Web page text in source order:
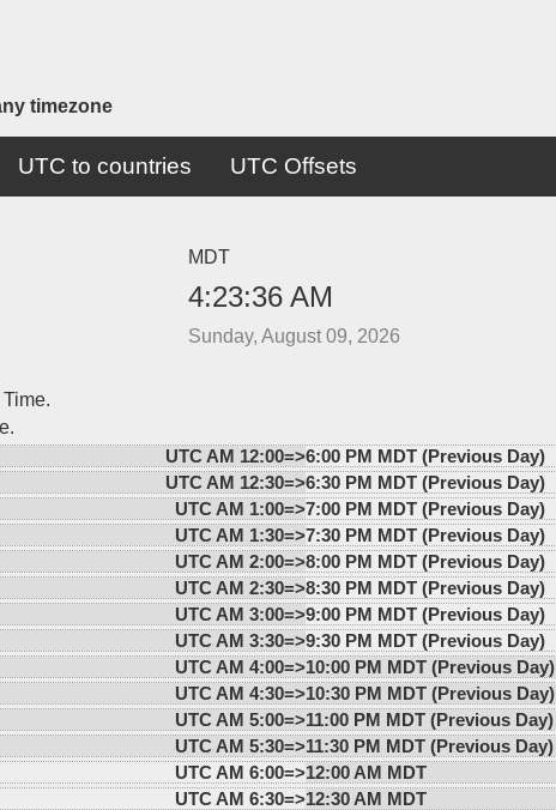
timezone
UTC to countries UTC Offsets
MDT
4:23:36 AM
Sunday, August 09, 2026
UTC AM 12:00=>6:00 PM MDT (Previous Day)
UTC AM 12:30=>6:30 PM MDT (Previous Day)
UTC AM 1:00=>7:00 PM MDT (Previous Day)
UTC AM 1:30=>7:30 PM MDT (Previous Day)
UTC AM 2:00=>8:00 PM MDT (Previous Day)
UTC AM 2:30=>8:30 PM MDT (Previous Day)
UTC AM 3:00=>9:00 PM MDT (Previous Day)
UTC AM 3:30=>9:30 PM MDT (Previous Day)
UTC AM 4:00=>10:00 PM MDT (Previous Day)
UTC AM 4:30=>10:30 PM MDT (Previous Day)
UTC AM 5:00=>11:00 PM MDT (Previous Day)
UTC AM 5:30=>11:30 PM MDT (Previous Day)
UTC AM 6:00=>12:00 AM MDT
UTC AM 6:30=>12:30 AM MDT